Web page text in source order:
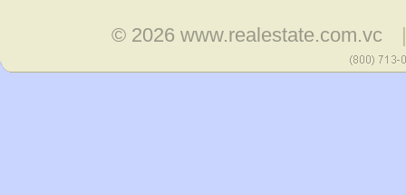
© 2026www.realestate.com.vc